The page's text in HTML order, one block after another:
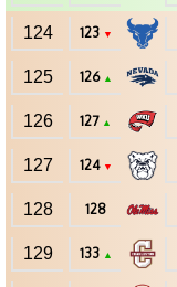
124 123 ▼
125 126 ▲
126 127 ▲
127 124 ▼
128 128
129 133 ▲